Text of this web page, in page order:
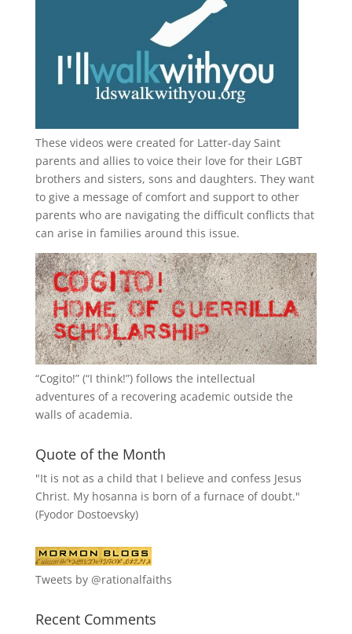
These videos were created for Latter-day Saint
parents and allies to voice their love for their LGBT
brothers and sisters, sons and daughters. They want
to give a message of comfort and support to other
parents who are navigating the difficult conflicts that
can arise in families around this issue.
“Cogito!” (“I think!”) follows the intellectual
adventures of a recovering academic outside the
walls of academia.
Quote of the Month
"It is not as a child that I believe and confess Jesus
Christ. My hosanna is born of a furnace of doubt."
(Fyodor Dostoevsky)
Tweets by @rationalfaiths
Recent Comments